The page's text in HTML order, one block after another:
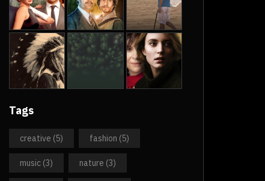
Tags
creative (5) fashion (5)
music (3) nature (3)